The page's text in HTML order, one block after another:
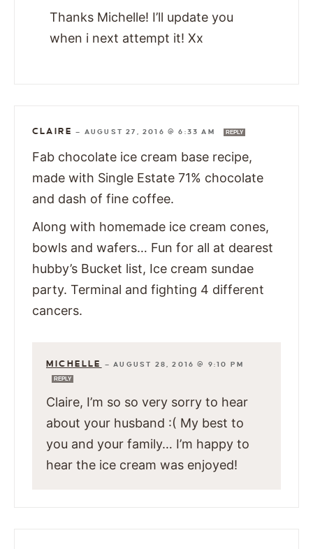
Thanks Michelle! I’ll update you
when i next attempt it! Xx
CLAIRE — AUGUST 27, 2016 @ 6:33 AM REPLY
Fab chocolate ice cream base recipe,
made with Single Estate 71% chocolate
and dash of fine coffee.
Along with homemade ice cream cones,
bowls and wafers… Fun for all at dearest
hubby’s Bucket list, Ice cream sundae
party. Terminal and fighting 4 different
cancers.
MICHELLE —AUGUST 28, 2016 @ 9:10 PM
REPLY
Claire, I’m so so very sorry to hear
about your husband :( My best to
you and your family… I’m happy to
hear the ice cream was enjoyed!